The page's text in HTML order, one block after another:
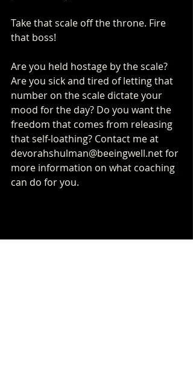
Take that scale off the throne. Fire
that boss!
Are you held hostage by the scale?
Are you sick and tired of letting that
number on the scale dictate your
mood for the day? Do you want the
freedom that comes from releasing
that self-loathing? Contact me at
devorahshulman@beeingwell.net for
more information on what coaching
can do for you.